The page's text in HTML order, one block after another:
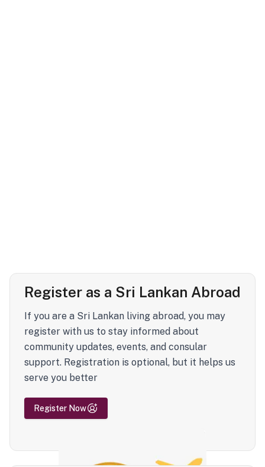
Register as a Sri Lankan Abroad
If you are a Sri Lankan living abroad, you may
register with us to stay informed about
community updates, events, and consular
support. Registration is optional, but it helps us
serve you better
Register Now